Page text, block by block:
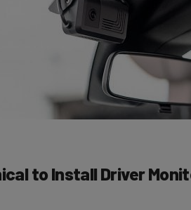
to Install Driver